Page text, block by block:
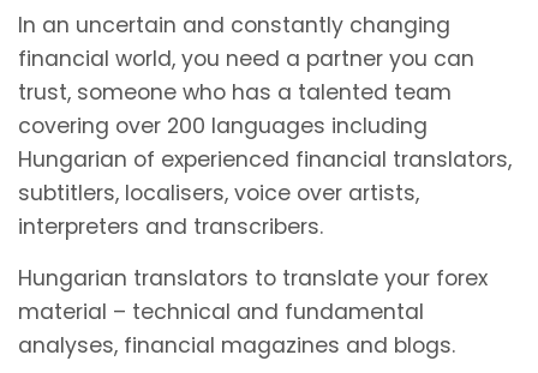
In an uncertain and constantly changing
financial world, you need a partner you can
trust, someone who has a talented team
covering over 200 languages including
Hungarian of experienced financial translators,
subtitlers, localisers, voice over artists,
interpreters and transcribers.
Hungarian translators to translate your forex
material – technical and fundamental
analyses, financial magazines and blogs.